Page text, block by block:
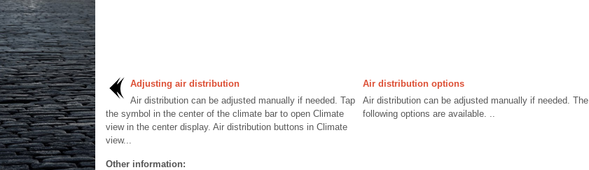
Adjusting air distribution
Air distribution can be adjusted manually if needed. Tap
the symbol in the center of the climate bar to open Climate
view in the center display. Air distribution buttons in Climate
view...
Air distribution options
Air distribution can be adjusted manually if needed. The
following options are available. ..
Other information: